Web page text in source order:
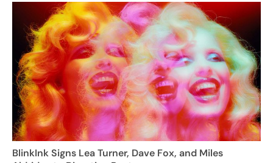
BlinkInk Signs Lea Turner, Dave Fox, and Miles